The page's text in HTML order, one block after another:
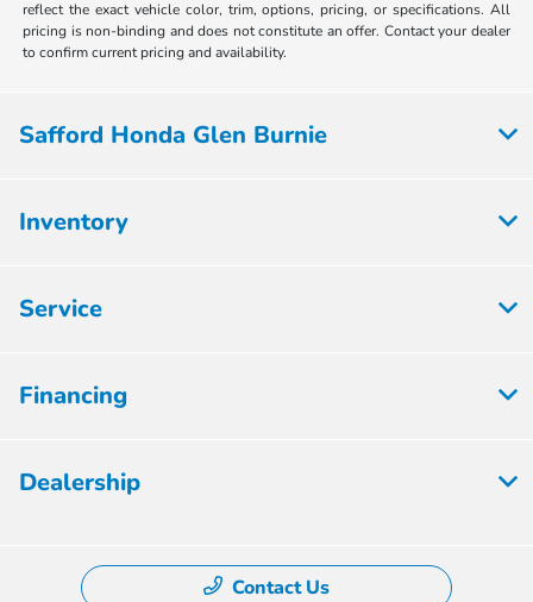
reflect the exact vehicle color, trim, options, pricing, or specifications. All
pricing is non-binding and does not constitute an offer. Contact your dealer
to confirm current pricing and availability.
Safford Honda Glen Burnie
Inventory
Service
Financing
Dealership
Contact Us